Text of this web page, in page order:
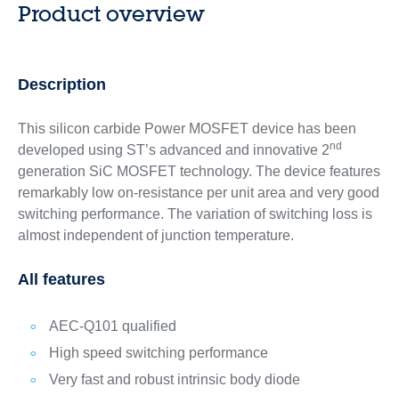
Product overview
Description
This silicon carbide Power MOSFET device has been
developed using ST’s advanced and innovative 2nd
generation SiC MOSFET technology. The device features
remarkably low on-resistance per unit area and very good
switching performance. The variation of switching loss is
almost independent of junction temperature.
All features
AEC-Q101 qualified
High speed switching performance
Very fast and robust intrinsic body diode